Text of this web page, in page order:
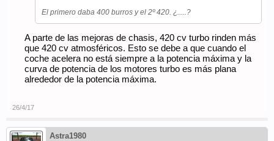
El primero daba 400 burros y el 2º 420. ¿.....?
A parte de las mejoras de chasis, 420 cv turbo rinden más
que 420 cv atmosféricos. Esto se debe a que cuando el
coche acelera no está siempre a la potencia máxima y la
curva de potencia de los motores turbo es más plana
alrededor de la potencia máxima.
26/4/17
Astra1980